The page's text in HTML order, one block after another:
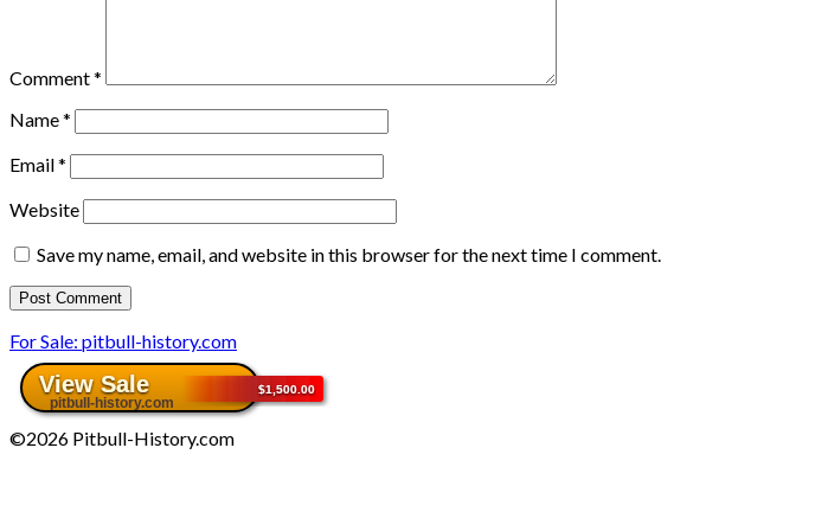
Comment*
Name*
Email*
Website
Save my name, email, and website in this browser for the next time I comment.
For Sale: pitbull-history.com
©2026 Pitbull-History.com